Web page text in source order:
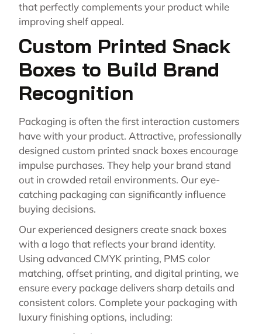
that perfectly complements your product while
improving shelf appeal.
Custom Printed Snack
Boxes to Build Brand
Recognition
Packaging is often the first interaction customers
have with your product. Attractive, professionally
designed custom printed snack boxes encourage
impulse purchases. They help your brand stand
out in crowded retail environments. Our eye-
catching packaging can significantly influence
buying decisions.
Our experienced designers create snack boxes
with a logo that reflects your brand identity.
Using advanced CMYK printing, PMS color
matching, offset printing, and digital printing, we
ensure every package delivers sharp details and
consistent colors. Complete your packaging with
luxury finishing options, including: